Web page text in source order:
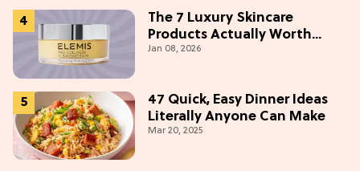
The 7 Luxury Skincare
Products Actually Worth
Buying On Amazon
Jan 08, 2026
47 Quick, Easy Dinner Ideas
Literally Anyone Can Make
Mar 20, 2025